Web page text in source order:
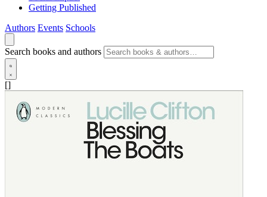
Getting Published
Authors Events Schools
Search books and authors
[]